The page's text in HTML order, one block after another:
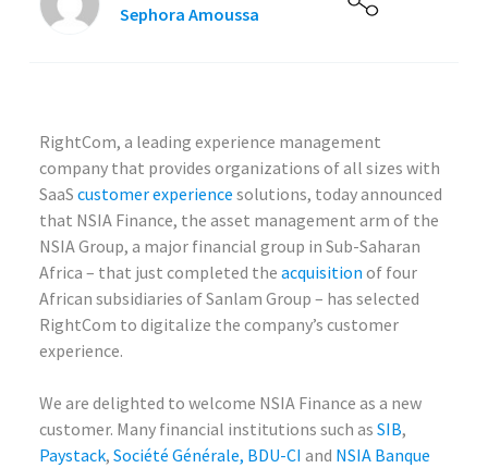
Sephora Amoussa
RightCom, a leading experience management
company that provides organizations of all sizes with
SaaS customer experience solutions, today announced
that NSIA Finance, the asset management arm of the
NSIA Group, a major financial group in Sub-Saharan
Africa – that just completed the acquisition of four
African subsidiaries of Sanlam Group – has selected
RightCom to digitalize the company’s customer
experience.
We are delighted to welcome NSIA Finance as a new
customer. Many financial institutions such as SIB,
Paystack, Société Générale, BDU-CI and NSIA Banque